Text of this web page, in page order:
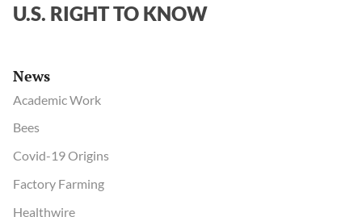
U.S. RIGHT TO KNOW
News
Academic Work
Bees
Covid-19 Origins
Factory Farming
Healthwire